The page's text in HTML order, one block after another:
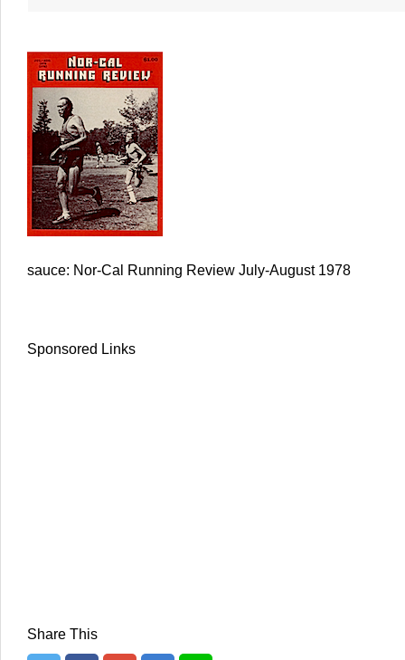
sauce: Nor-Cal Running Review July-August 1978
Sponsored Links
Share This